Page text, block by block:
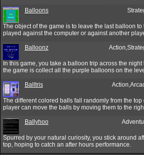
Balloons
The object of the game is to leave the last balloon
played against the computer or against another
Balloonz
In this game, you take a balloon trip across the night
the game is collect all the purple balloons on the
Balltris
The different colored balls fall randomly from the top
player can move the balls by moving them to the
Ballyhoo
Spurred by your natural curiosity, you stick around
top, hoping to catch an after hours performance.